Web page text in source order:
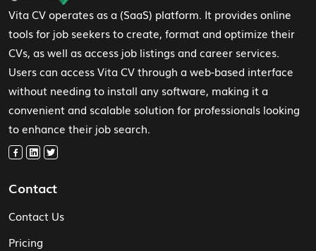
Vita CV operates as a (SaaS) platform. It provides online
tools for job seekers to create, format and optimize their
CVs, as well as access job listings and career services.
Users can access Vita CV through a web-based interface
without needing to install any software, making it a
convenient and scalable solution for professionals looking
to enhance their job search.
Contact
Contact Us
Pricing